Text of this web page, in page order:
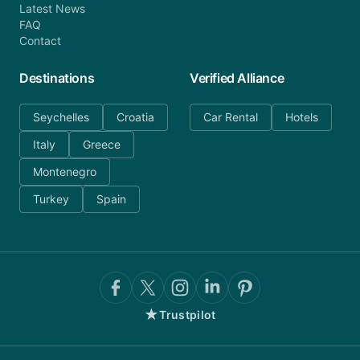
Latest News
FAQ
Contact
Destinations
Seychelles
Croatia
Italy
Greece
Montenegro
Turkey
Spain
Verified Alliance
Car Rental Hotels
★Trustpilot